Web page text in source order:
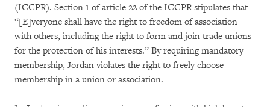
(ICCPR). Section 1 of article 22 of the ICCPR stipulates that
“[E]veryone shall have the right to freedom of association
with others, including the right to form and join trade unions
for the protection of his interests.” By requiring mandatory
membership, Jordan violates the right to freely choose
membership in a union or association.